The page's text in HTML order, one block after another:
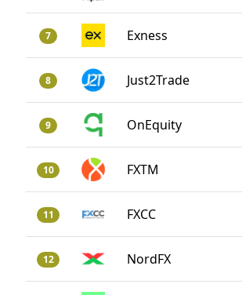
7 Exness
8 Just2Trade
9 OnEquity
10 FXTM
11 FXCC
12 NordFX